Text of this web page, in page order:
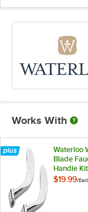
Works With
Waterloo
Blade
Handle Kit
$19.99/